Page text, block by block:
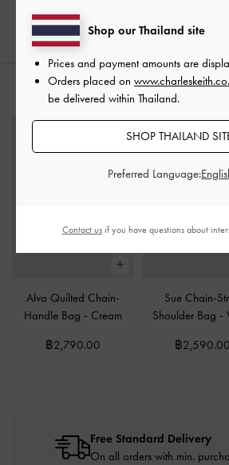
STYLE IT WITH
Alva Quilted Chain-
Handle Bag - Cream
฿2,790.00
Sue Chain-
Shoulder Bag -
฿2,590.00
Free Standard Delivery
On all orders with min.
Shop our Thailand site
Prices and payment amounts are
Orders placed on
be delivered within Thailand.
SHOP THAILAND
Preferred Language:
Contact usif you have questions about